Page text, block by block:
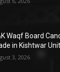
Waqf Board
in Kishtwar
3, 2026